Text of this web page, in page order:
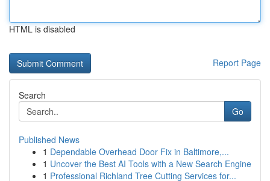
HTML is disabled
Report Page
Search
Go
Published News
1 Dependable Overhead Door Fix in Baltimore,...
1 Uncover the Best AI Tools with a New Search Engine
1 Professional Richland Tree Cutting Services for...